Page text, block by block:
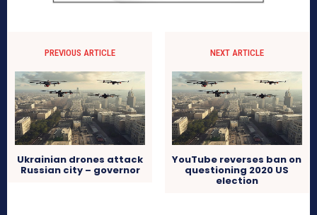
PREVIOUS ARTICLE
Ukrainian drones attack
Russian city – governor
NEXT ARTICLE
YouTube reverses ban on
questioning 2020 US
election